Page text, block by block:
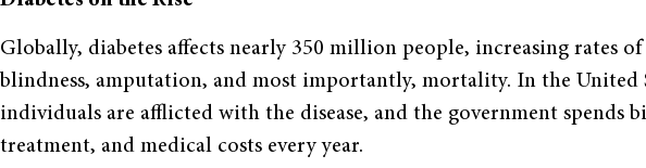
Globally, diabetes affects nearly 350 million people, increasing rates
blindness, amputation, and most importantly, mortality. In the United
individuals are afflicted with the disease, and the government spends
treatment, and medical costs every year.